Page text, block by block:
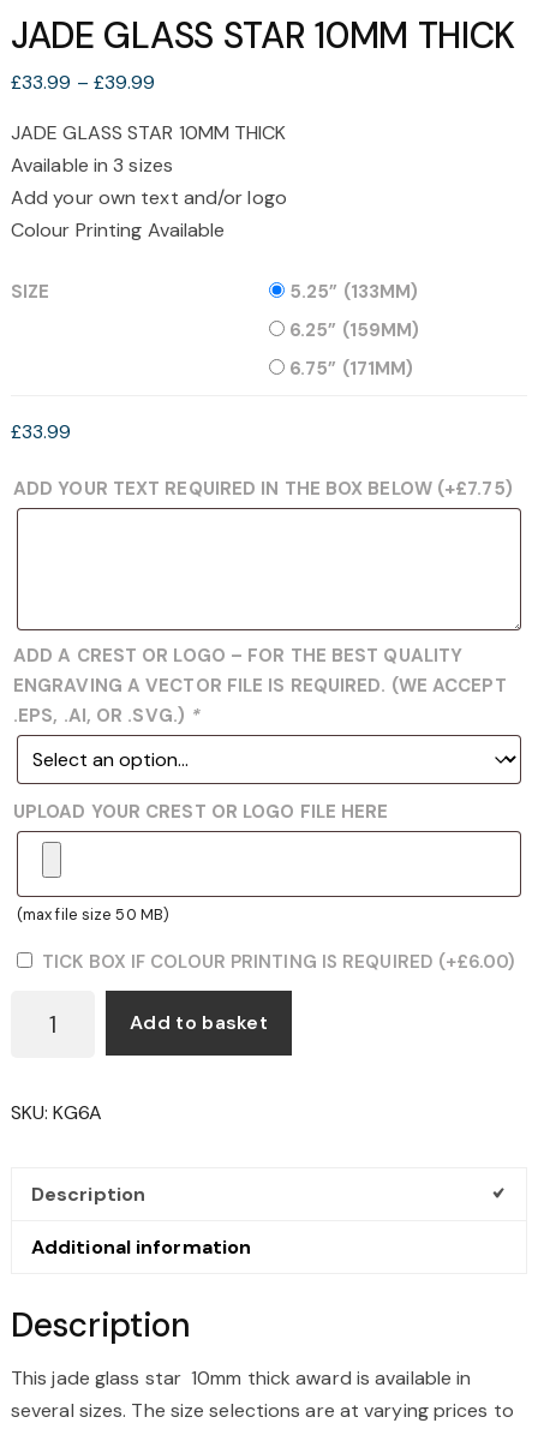
JADE GLASS STAR 10MM THICK
£33.99 – £39.99
£33.99
through
£39.99
JADE GLASS STAR 10MM THICK
Available in 3 sizes
Add your own text and/or logo
Colour Printing Available
SIZE
5.25” (133MM)
6.25” (159MM)
6.75” (171MM)
£33.99
ADD YOUR TEXT REQUIRED IN THE BOX BELOW (+£7.75)
ADD A CREST OR LOGO – FOR THE BEST QUALITY
ENGRAVING A VECTOR FILE IS REQUIRED. (WE ACCEPT
.EPS, .AI, OR .SVG.) *
UPLOAD YOUR CREST OR LOGO FILE HERE
(max file size 50 MB)
TICK BOX IF COLOUR PRINTING IS REQUIRED (+£6.00)
GLASS
THICK
Add to basket
SKU:KG6A
Description
Additional information
Description
This jade glass star 10mm thick award is available in
several sizes. The size selections are at varying prices to